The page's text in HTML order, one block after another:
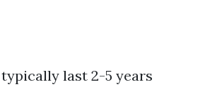
last 2-5 years